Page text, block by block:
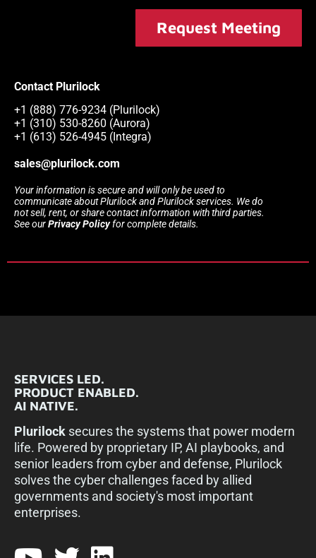
Request Meeting
Contact Plurilock
+1 (888) 776-9234 (Plurilock)
+1 (310) 530-8260 (Aurora)
+1 (613) 526-4945 (Integra)
sales@plurilock.com
Your information is secure and will only be used to
communicate about Plurilock and Plurilock services. We do
not sell, rent, or share contact information with third parties.
See ourPrivacy Policyfor complete details.
SERVICES LED.
PRODUCT ENABLED.
AI NATIVE.
Plurilock secures the systems that power modern
life. Powered by proprietary IP, AI playbooks, and
senior leaders from cyber and defense, Plurilock
solves the cyber challenges faced by allied
governments and society's most important
enterprises.​